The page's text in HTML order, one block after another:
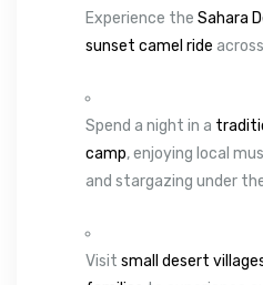
Experience the Sahara
sunset camel ride
Spend a night in a
camp, enjoying local
and stargazing under
Visit small desert